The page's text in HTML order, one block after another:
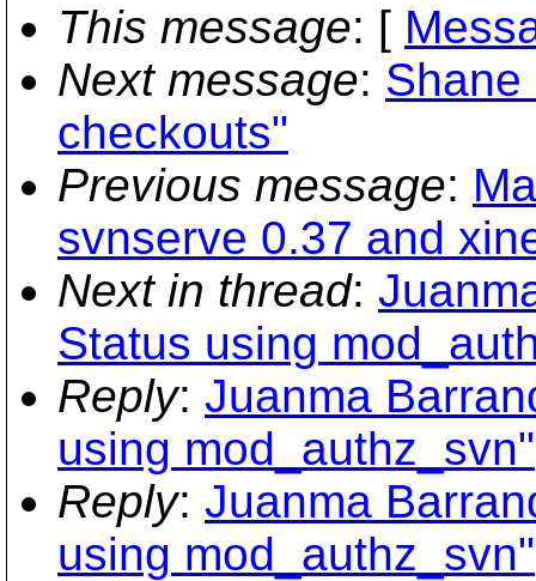
This message: [
Next message:
checkouts"
Previous message:
svnserve 0.37 and
Next in thread:
Status using
Reply: Juanma
using mod_authz_svn"
Reply: Juanma
using mod_authz_svn"